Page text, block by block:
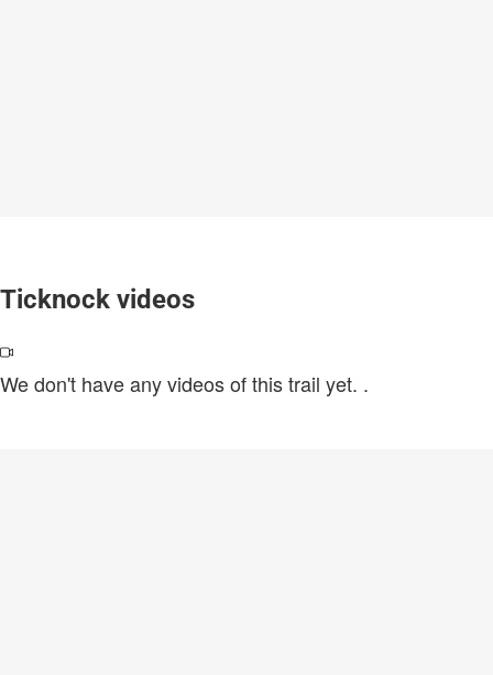
Ticknock videos
We don't have any videos of this trail yet. .